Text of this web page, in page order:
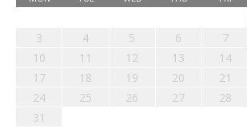
3
4 5 6 7
10
11 12 13 14
17
18 19 20 21
24
25 26 27 28
31